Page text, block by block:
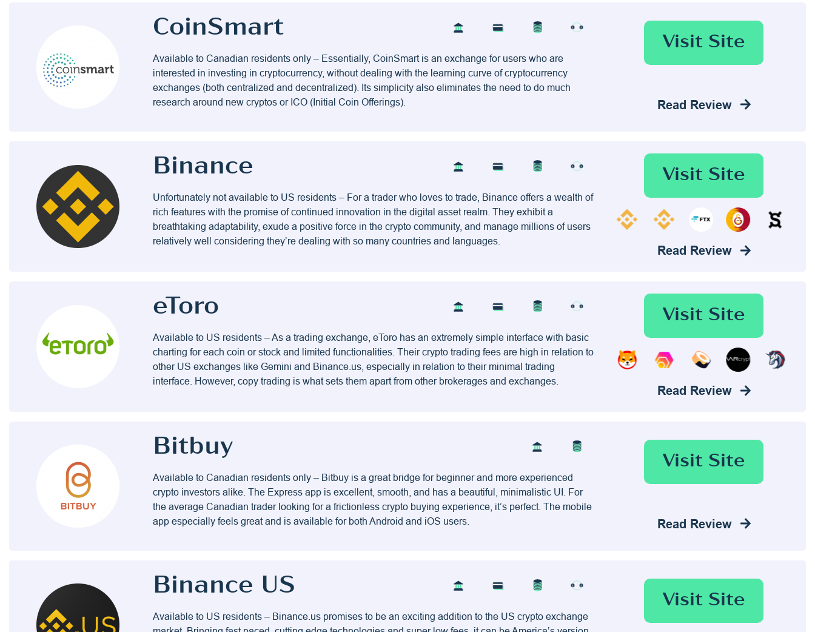
CoinSmart
Available to Canadian residents only – Essentially, CoinSmart is an exchange for users who are
interested in investing in cryptocurrency, without dealing with the learning curve of cryptocurrency
exchanges (both centralized and decentralized). Its simplicity also eliminates the need to do much
research around new cryptos or ICO (Initial Coin Offerings).
Visit Site
Read Review
Binance
Unfortunately not available to US residents – For a trader who loves to trade, Binance offers a wealth of
rich features with the promise of continued innovation in the digital asset realm. They exhibit a
breathtaking adaptability, exude a positive force in the crypto community, and manage millions of users
relatively well considering they’re dealing with so many countries and languages.
Visit Site
Read Review
eToro
Available to US residents – As a trading exchange, eToro has an extremely simple interface with basic
charting for each coin or stock and limited functionalities. Their crypto trading fees are high in relation to
other US exchanges like Gemini and Binance.us, especially in relation to their minimal trading
interface. However, copy trading is what sets them apart from other brokerages and exchanges.
Visit Site
Read Review
Bitbuy
Available to Canadian residents only – Bitbuy is a great bridge for beginner and more experienced
crypto investors alike. The Express app is excellent, smooth, and has a beautiful, minimalistic UI. For
the average Canadian trader looking for a frictionless crypto buying experience, it’s perfect. The mobile
app especially feels great and is available for both Android and iOS users.
Visit Site
Read Review
Binance US
Available to US residents – Binance.us promises to be an exciting addition to the US crypto exchange
Visit Site